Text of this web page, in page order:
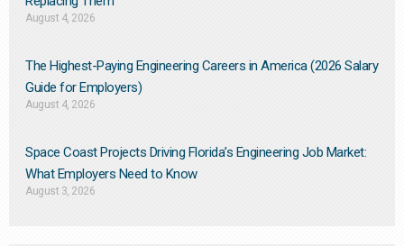
August 4, 2026
The Highest-Paying Engineering Careers in America (2026 Salary
Guide for Employers)
August 4, 2026
Space Coast Projects Driving Florida’s Engineering Job Market:
What Employers Need to Know
August 3, 2026